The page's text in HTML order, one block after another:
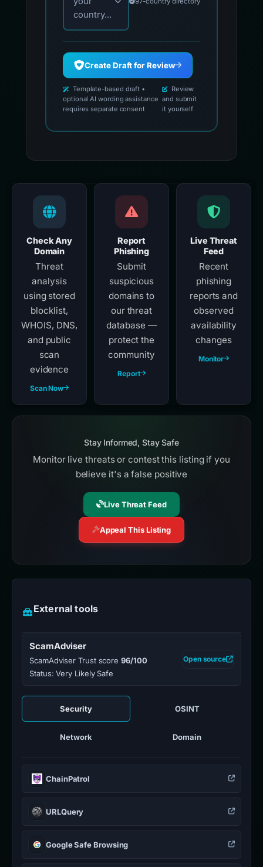
country...
Create Draft for Review
Template-based draft •
optional AI wording assistance
requires separate consent
Review
and submit
it yourself
Check Any
Domain
Threat
analysis
using stored
blocklist,
WHOIS, DNS,
and public
scan
evidence
Scan Now
Report
Phishing
Submit
suspicious
domains to
our threat
database —
protect the
community
Report
Live Threat
Feed
Recent
phishing
reports and
observed
availability
changes
Monitor
Stay Informed, Stay Safe
Monitor live threats or contest this listing if you
believe it's a false positive
Live Threat Feed
Appeal This Listing
External tools
ScamAdviser
ScamAdviser Trust score96/100
Status: Very Likely Safe
Open source
Security OSINT
Network Domain
ChainPatrol
URLQuery
Google Safe Browsing